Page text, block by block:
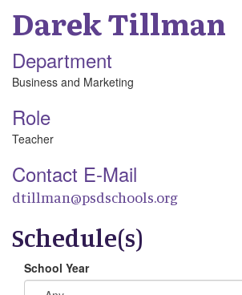
DarekTillman
Department
Business and Marketing
Role
Teacher
Contact E-Mail
dtillman@psdschools.org
Schedule(s)
School Year